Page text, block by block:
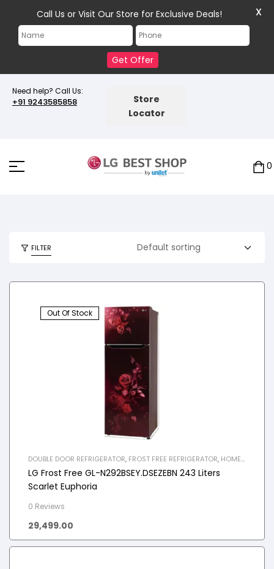
Need help? Call Us:
+91 9243585858
Store
Locator
0
FILTER
Out Of Stock
DOUBLE DOOR REFRIGERATOR, FROST FREE REFRIGERATOR, HOME
REFRIGERATOR
LG Frost Free GL-N292BSEY.DSEZEBN 243 Liters
Scarlet Euphoria
0 Reviews
29,499.00
Call Us or Visit Our Store for Exclusive Deals!
Get Offer
X